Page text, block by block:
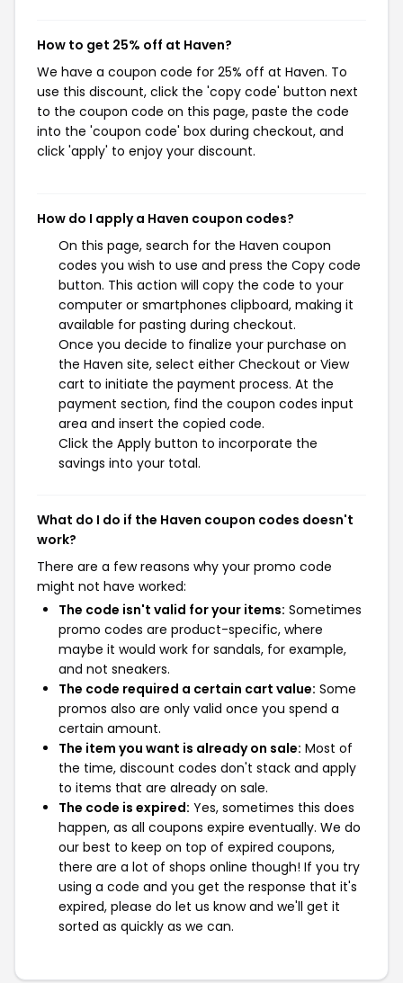
How to get 25% off at Haven?
We have a coupon code for 25% off at Haven. To
use this discount, click the 'copy code' button next
to the coupon code on this page, paste the code
into the 'coupon code' box during checkout, and
click 'apply' to enjoy your discount.
How do I apply a Haven coupon codes?
On this page, search for the Haven coupon
codes you wish to use and press the Copy code
button. This action will copy the code to your
computer or smartphones clipboard, making it
available for pasting during checkout.
Once you decide to finalize your purchase on
the Haven site, select either Checkout or View
cart to initiate the payment process. At the
payment section, find the coupon codes input
area and insert the copied code.
Click the Apply button to incorporate the
savings into your total.
What do I do if the Haven coupon codes doesn't
work?
There are a few reasons why your promo code
might not have worked:
The code isn't valid for your items: Sometimes
promo codes are product-specific, where
maybe it would work for sandals, for example,
and not sneakers.
The code required a certain cart value: Some
promos also are only valid once you spend a
certain amount.
The item you want is already on sale: Most of
the time, discount codes don't stack and apply
to items that are already on sale.
The code is expired: Yes, sometimes this does
happen, as all coupons expire eventually. We do
our best to keep on top of expired coupons,
there are a lot of shops online though! If you try
using a code and you get the response that it's
expired, please do let us know and we'll get it
sorted as quickly as we can.